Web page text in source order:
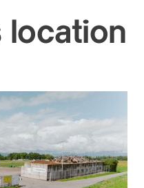
location